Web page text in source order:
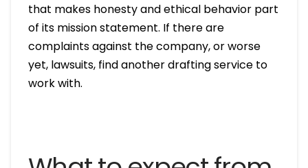
that makes honesty and ethical behavior part
of its mission statement. If there are
complaints against the company, or worse
yet, lawsuits, find another drafting service to
work with.